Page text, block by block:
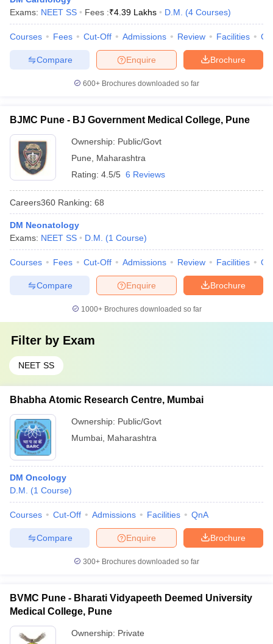
Exams: NEET SS Fees :₹4.39 Lakhs D.M. (4 Courses)
Courses Fees Cut-Off Admissions Review Facilities
Brochure
Enquire
Compare
600+ Brochures downloaded so far
BJMC Pune - BJ Government Medical College, Pune
Ownership: Public/Govt
Pune
Maharashtra
Rating: 4.5/5 6 Reviews
Careers360 Ranking: 68
DM Neonatology
Exams: NEET SS D.M. (1 Course)
Courses Fees Cut-Off Admissions Review Facilities
Brochure
Enquire
Compare
1000+Brochures downloaded so far
Filter by Exam
NEET SS
Bhabha Atomic Research Centre, Mumbai
Ownership: Public/Govt
Mumbai Maharashtra
DM Oncology
D.M.
(1 Course)
Courses Cut-Off Admissions Facilities QnA
Brochure
Enquire
Compare
300+ Brochures downloaded so far
BVMC Pune - Bharati Vidyapeeth Deemed University
Medical College, Pune
Ownership: Private